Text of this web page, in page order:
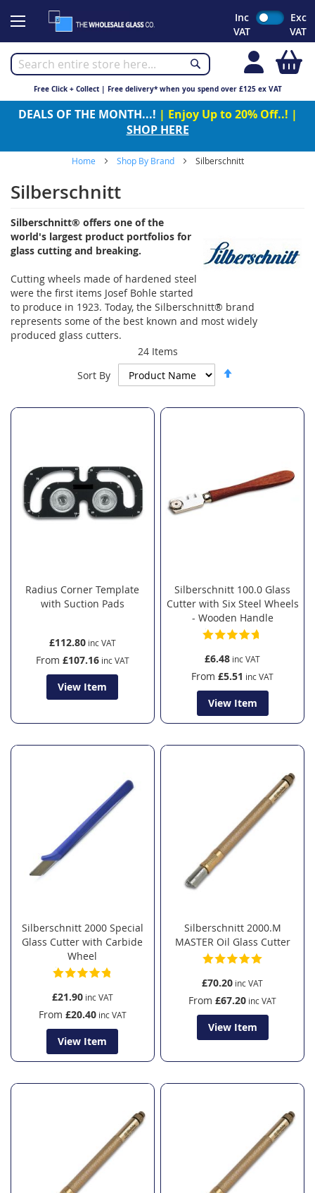
to
Inc
VAT
Exc
VAT
Free Click + Collect | Free delivery* when you spend over £125 ex VAT
DEALS OF THE MONTH...! | Enjoy Up to 20% Off..! |
SHOP HERE
Home Shop By Brand Silberschnitt
Silberschnitt
Silberschnitt® offers one of the
world's largest product portfolios for
glass cutting and breaking.
Cutting wheels made of hardened steel
were the first items Josef Bohle started
to produce in 1923. Today, the Silberschnitt® brand
represents some of the best known and most widely
produced glass cutters.
24Items
Sort By
Radius Corner Template
with Suction Pads
£112.80
From £107.16
View Item
Silberschnitt 100.0 Glass
Cutter with Six Steel Wheels
- Wooden Handle
£6.48
From £5.51
View Item
Silberschnitt 2000 Special
Glass Cutter with Carbide
Wheel
£21.90
From £20.40
View Item
Silberschnitt 2000.M
MASTER Oil Glass Cutter
£70.20
From £67.20
View Item